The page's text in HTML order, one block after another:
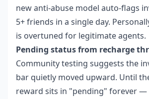
new anti-abuse model auto-flags
5+ friends in a single day.
is overtuned for legitimate agents.
Pending status from recharge
Community testing suggests the
bar quietly moved upward. Until
reward sits in "pending" forever —